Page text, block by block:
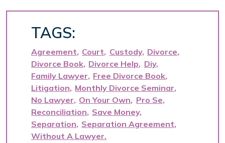
TAGS:
Agreement Court Custody Divorce
Divorce Book Divorce Help
Diy
Family Lawyer Free Divorce Book
Litigation Monthly Divorce Seminar
No Lawyer On Your Own
Pro Se
Reconciliation Save Money
Separation Separation Agreement
Without A Lawyer